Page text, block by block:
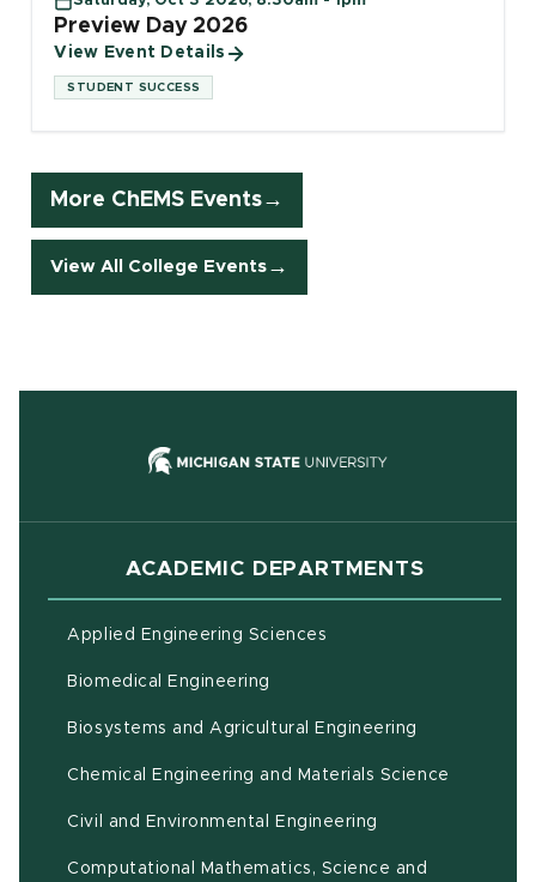
Preview Day 2026
View Event Details
STUDENT SUCCESS
More ChEMS Events
View All College Events
(opens in
ACADEMIC DEPARTMENTS
Applied Engineering Sciences
Biomedical Engineering
Biosystems and Agricultural Engineering
Chemical Engineering and Materials Science
Civil and Environmental Engineering
Computational Mathematics, Science and